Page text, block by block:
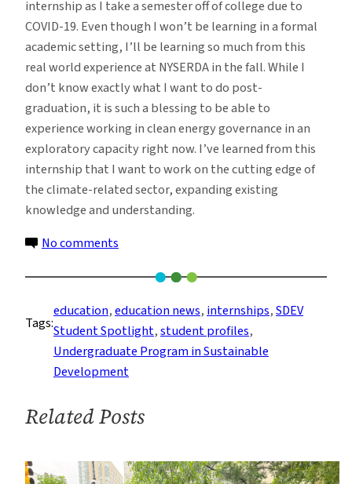
internship as I take a semester off of college due to
COVID-19. Even though I won’t be learning in a formal
academic setting, I’ll be learning so much from this
real world experience at NYSERDA in the fall. While I
don’t know exactly what I want to do post-
graduation, it is such a blessing to be able to
experience working in clean energy governance in an
exploratory capacity right now. I’ve learned from this
internship that I want to work on the cutting edge of
the climate-related sector, expanding existing
knowledge and understanding.
No comments
Spotlight:
Two
Undergrads
Interning
to
State’s
Policy
Tags:
education, education news, internships, SDEV
Student Spotlight, student profiles
Undergraduate Program in Sustainable
Development
Related Posts